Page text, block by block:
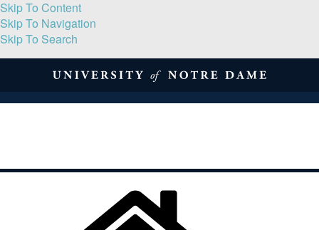
Skip To Content
Skip To Navigation
Skip To Search